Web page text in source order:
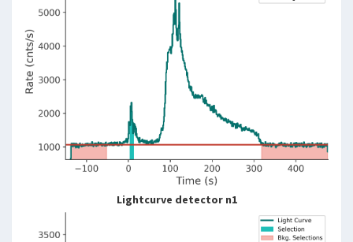
Lightcurve detector n1